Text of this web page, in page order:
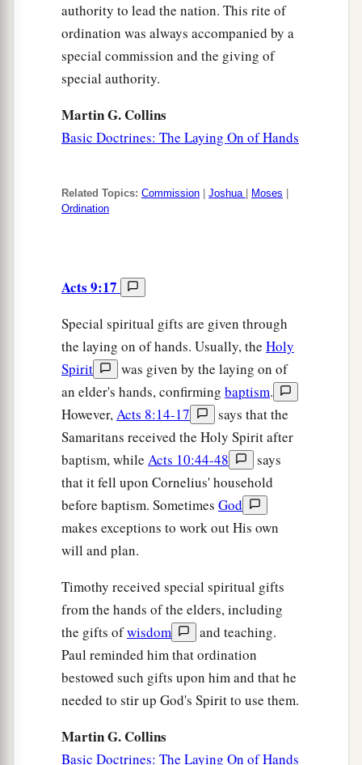
authority to lead the nation. This rite of
ordination was always accompanied by a
special commission and the giving of
special authority.
Martin G. Collins
Basic Doctrines: The Laying On of Hands
Related Topics: Commission Joshua Moses
Ordination
Acts 9:17
Special spiritual gifts are given through
the laying on of hands. Usually, the Holy
Spirit
was given by the laying on of
an elder's hands, confirming baptism.
However,Acts 8:14-17
says that the
Samaritans received the Holy Spirit after
baptism, while Acts 10:44-48
says
that it fell upon Cornelius' household
before baptism. Sometimes God
makes exceptions to work out His own
will and plan.
Timothy received special spiritual gifts
from the hands of the elders, including
the gifts ofwisdom
and teaching.
Paul reminded him that ordination
bestowed such gifts upon him and that he
needed to stir up God's Spirit to use them.
Martin G. Collins
Basic Doctrines: The Laying On of Hands